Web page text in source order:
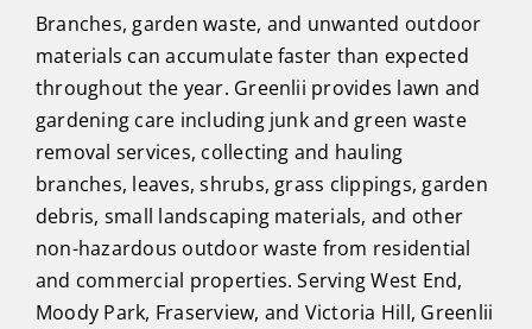
Branches, garden waste, and unwanted outdoor
materials can accumulate faster than expected
throughout the year. Greenlii provides lawn and
gardening care including junk and green waste
removal services, collecting and hauling
branches, leaves, shrubs, grass clippings, garden
debris, small landscaping materials, and other
non-hazardous outdoor waste from residential
and commercial properties. Serving West End,
Moody Park, Fraserview, and Victoria Hill, Greenlii